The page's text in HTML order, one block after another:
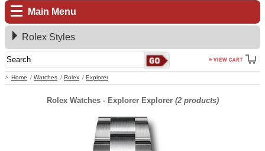
Main Menu
Home Watches Rolex Explorer
Rolex Styles
Rolex Watches - Explorer Explorer (2 products)